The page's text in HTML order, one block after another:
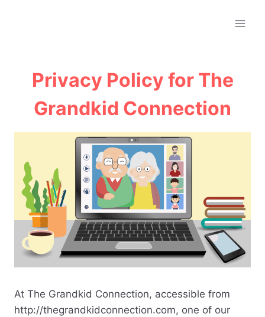
Privacy Policy for The
Grandkid Connection
At The Grandkid Connection, accessible from
http://thegrandkidconnection.com, one of our